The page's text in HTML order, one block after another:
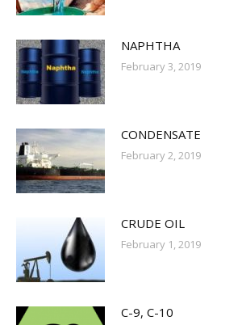
NAPHTHA
February 3, 2019
CONDENSATE
February 2, 2019
CRUDE OIL
February 1, 2019
C-9, C-10